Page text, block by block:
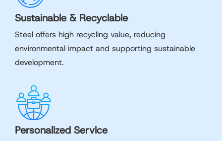
Sustainable & Recyclable
Steel offers high recycling value, reducing
environmental impact and supporting sustainable
development.
Personalized Service